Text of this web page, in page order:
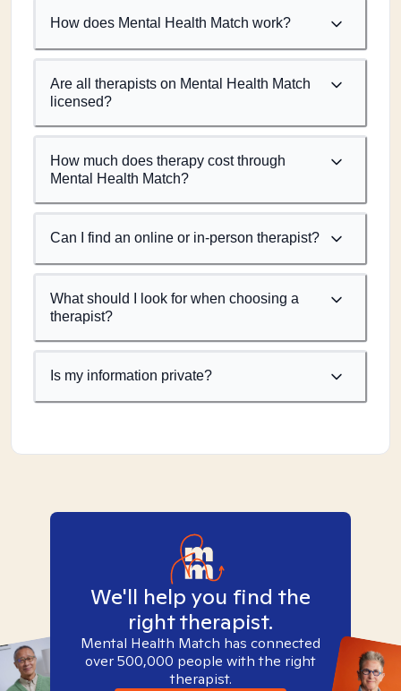
How does Mental Health Match work?
Are all therapists on Mental Health Match
licensed?
How much does therapy cost through
Mental Health Match?
Can I find an online or in-person therapist?
What should I look for when choosing a
therapist?
Is my information private?
We'll help you find the
right therapist.
Mental Health Match has connected
over 500,000 people with the right
therapist.